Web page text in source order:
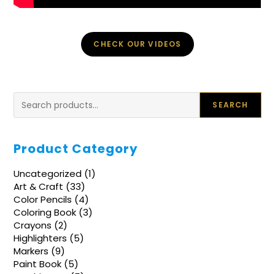
CHECK OUR VIDEOS
SEARCH
Product Category
Uncategorized 11
Art & Craft 3333
products
Color Pencils 44
products
Coloring Book 33
Crayons 22
products
Highlighters 55
Markers 99
products
Paint Book 55